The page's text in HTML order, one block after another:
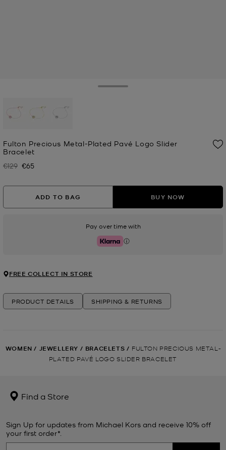
Fulton Precious Metal-Plated Pavé Logo Slider
Bracelet
Was
€129 Now
€65
ADD TO BAG BUY NOW
Pay over time with
Klarna
FREE COLLECT IN STORE
PRODUCT DETAILS SHIPPING & RETURNS
WOMEN / JEWELLERY / BRACELETS / FULTON PRECIOUS METAL-
PLATED PAVÉ LOGO SLIDER BRACELET
Find a Store
Sign Up for updates from Michael Kors and receive 10% off
your first order*.